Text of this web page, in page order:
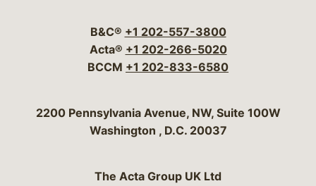
B&C® +1 202-557-3800
Acta® +1 202-266-5020
BCCM +1 202-833-6580
Bergeson & Campbell, P.C.
2200 Pennsylvania Avenue, NW, Suite 100W
Washington , D.C. 20037
The Acta Group UK Ltd